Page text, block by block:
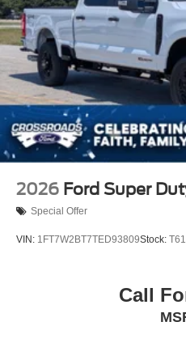
2026 Ford Super
Special Offer
VIN: 1FT7W2BT7TED93809Stock:
Call